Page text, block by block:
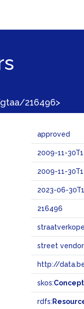
216496>
approved
2009-11-
2009-11-
2023-06-
216496
street
http://
skos:Concept
rdfs: